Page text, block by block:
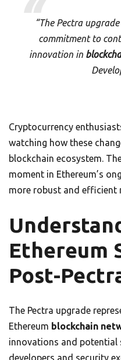
“The Pectra
commitment to
innovation in
Cryptocurrency
watching how these
blockchain ecosystem.
moment in Ethereum’s
more robust and efficient
Ethereum
Post-
The Pectra upgrade
Ethereum blockchain
innovations and potential
developers and security